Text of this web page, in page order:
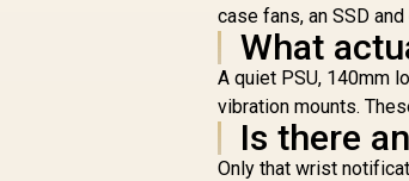
case fans, an SSD
What
A quiet PSU, 140mm
vibration mounts.
Is there
Only that wrist